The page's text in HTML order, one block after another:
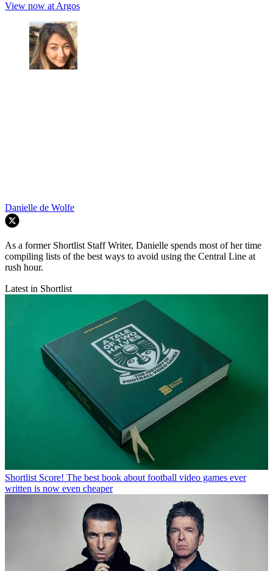
View now at Argos
Danielle de Wolfe
As a former Shortlist Staff Writer, Danielle spends most of her time
compiling lists of the best ways to avoid using the Central Line at
rush hour.
Latest in Shortlist
Shortlist Score! The best book about football video games ever
written is now even cheaper